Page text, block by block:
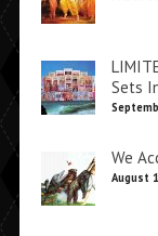
Sets
We
August